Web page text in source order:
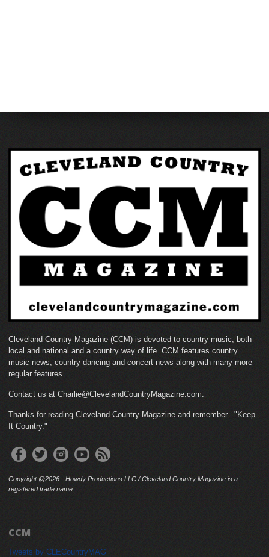
Cleveland Country Magazine (CCM) is devoted to country music, both
local and national and a country way of life. CCM features country
music news, country dancing and concert news along with many more
regular features.
Contact us at Charlie@ClevelandCountryMagazine.com.
Thanks for reading Cleveland Country Magazine and remember..."Keep
It Country."
Copyright @2026 - Howdy Productions LLC / Cleveland Country Magazine is a
registered trade name.
CCM
Tweets by CLECountryMAG